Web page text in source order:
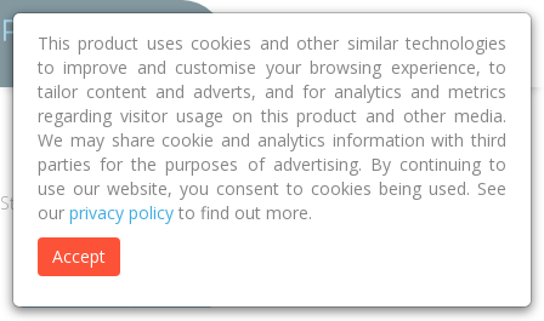
Home NSW Murray River Mathoura 2710 Golf Club Road
Street
This product uses cookies and other similar technologies
to improve and customise your browsing experience, to
tailor content and adverts, and for analytics and metrics
regarding visitor usage on this product and other media.
We may share cookie and analytics information with third
parties for the purposes of advertising. By continuing to
use our website, you consent to cookies being used. See
our privacy policy to find out more.
Accept